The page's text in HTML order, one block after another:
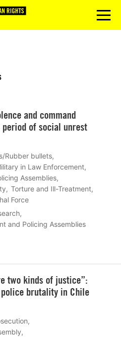
menu
and command
of social unrest
Rubber bullets
in Law Enforcement
Assemblies
Torture and Ill-Treatment
Force
and Policing Assemblies
two kinds of justice”:
brutality in Chile